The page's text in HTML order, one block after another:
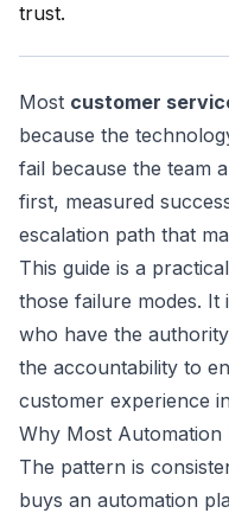
trust.
Most customer
because the
fail because the team
first, measured
escalation path that
This guide is a
those failure modes.
who have the
the accountability to
customer experience
Why Most Automation
The pattern is
buys an automation